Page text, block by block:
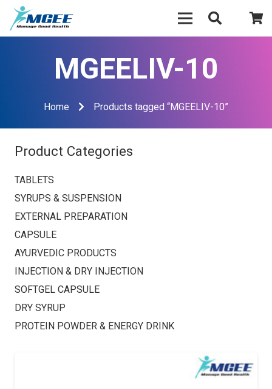
MGEELIV-10
Home Products tagged “MGEELIV-10”
Product Categories
TABLETS
SYRUPS & SUSPENSION
EXTERNAL PREPARATION
CAPSULE
AYURVEDIC PRODUCTS
INJECTION & DRY INJECTION
SOFTGEL CAPSULE
DRY SYRUP
PROTEIN POWDER & ENERGY DRINK